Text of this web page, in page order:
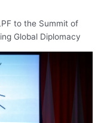
to the Summit of
Global Diplomacy